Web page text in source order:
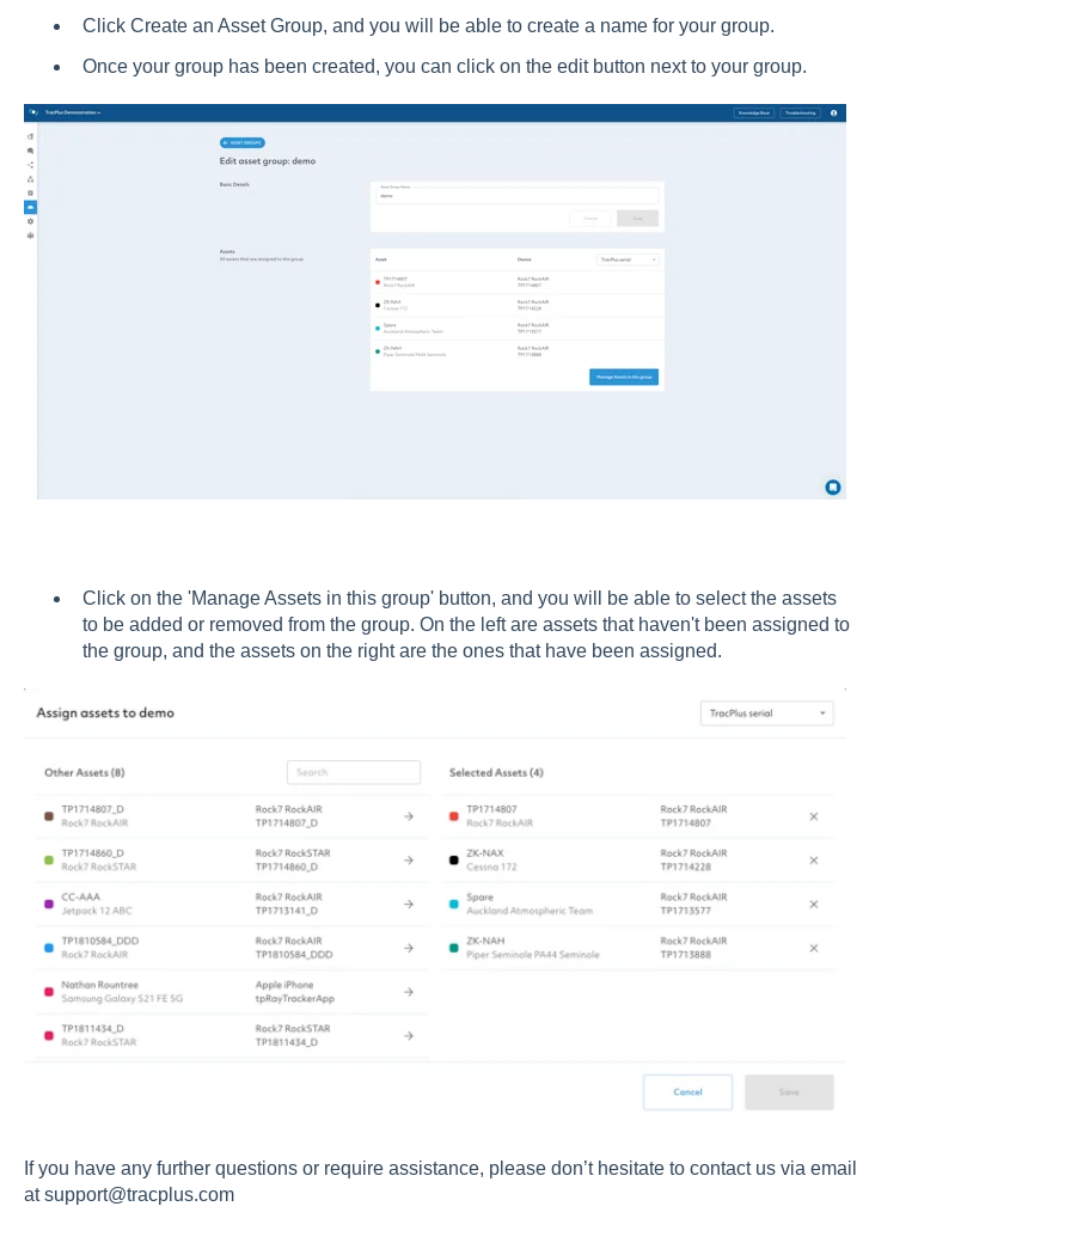
Click Create an Asset Group, and you will be able to create a name for your group.
Once your group has been created, you can click on the edit button next to your group.
Click on the 'Manage Assets in this group' button, and you will be able to select the assets
to be added or removed from the group. On the left are assets that haven't been assigned to
the group, and the assets on the right are the ones that have been assigned.
If you have any further questions or require assistance, please don’t hesitate to contact us via email
atsupport@tracplus.com